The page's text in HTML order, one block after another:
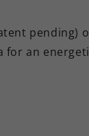
pending)
an